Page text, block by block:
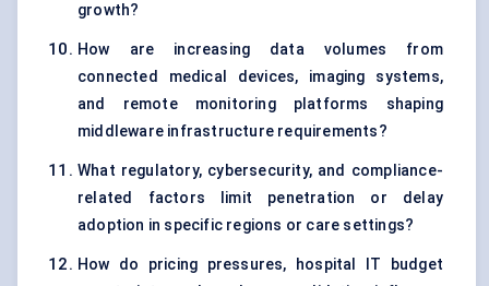
growth?
How are increasing data volumes from
connected medical devices, imaging systems,
and remote monitoring platforms shaping
middleware infrastructure requirements?
What regulatory, cybersecurity, and compliance-
related factors limit penetration or delay
adoption in specific regions or care settings?
How do pricing pressures, hospital IT budget